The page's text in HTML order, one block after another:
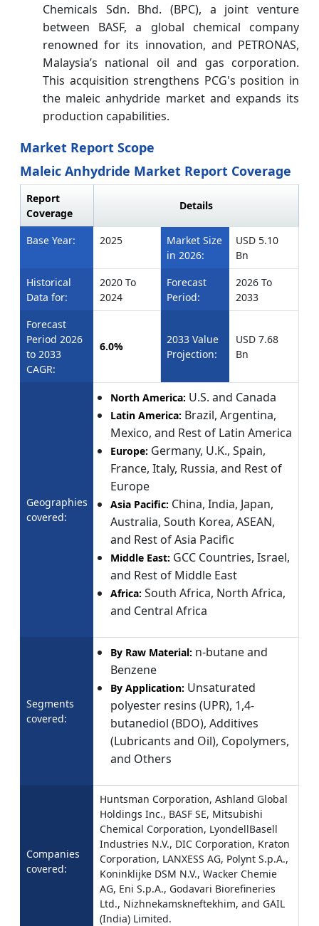
Chemicals Sdn. Bhd. (BPC), a joint venture
between BASF, a global chemical company
renowned for its innovation, and PETRONAS,
Malaysia’s national oil and gas corporation.
This acquisition strengthens PCG's position in
the maleic anhydride market and expands its
production capabilities.
Market Report Scope
Maleic Anhydride Market Report Coverage
Report
Coverage
Details
Base Year: 2025
Market Size
in 2026:
USD 5.10
Bn
Historical
Data for:
2020 To
2024
Forecast
Period:
2026 To
2033
Forecast
Period 2026
to 2033
CAGR:
6.0%
2033 Value
Projection:
USD 7.68
Bn
Geographies
covered:
North America: U.S. and Canada
Latin America: Brazil, Argentina,
Mexico, and Rest of Latin America
Europe: Germany, U.K., Spain,
France, Italy, Russia, and Rest of
Europe
Asia Pacific: China, India, Japan,
Australia, South Korea, ASEAN,
and Rest of Asia Pacific
Middle East: GCC Countries, Israel,
and Rest of Middle East
Africa: South Africa, North Africa,
and Central Africa
Segments
covered:
By Raw Material: n-butane and
Benzene
By Application: Unsaturated
polyester resins (UPR), 1,4-
butanediol (BDO), Additives
(Lubricants and Oil), Copolymers,
and Others
Companies
covered:
Huntsman Corporation, Ashland Global
Holdings Inc., BASF SE, Mitsubishi
Chemical Corporation, LyondellBasell
Industries N.V., DIC Corporation, Kraton
Corporation, LANXESS AG, Polynt S.p.A.,
Koninklijke DSM N.V., Wacker Chemie
AG, Eni S.p.A., Godavari Biorefineries
Ltd., Nizhnekamskneftekhim, and GAIL
(India) Limited.